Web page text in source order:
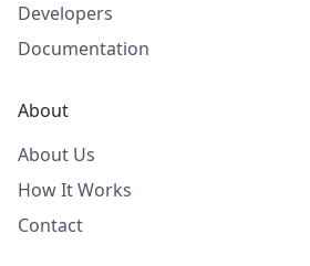
Developers
Documentation
About
About Us
How It Works
Contact